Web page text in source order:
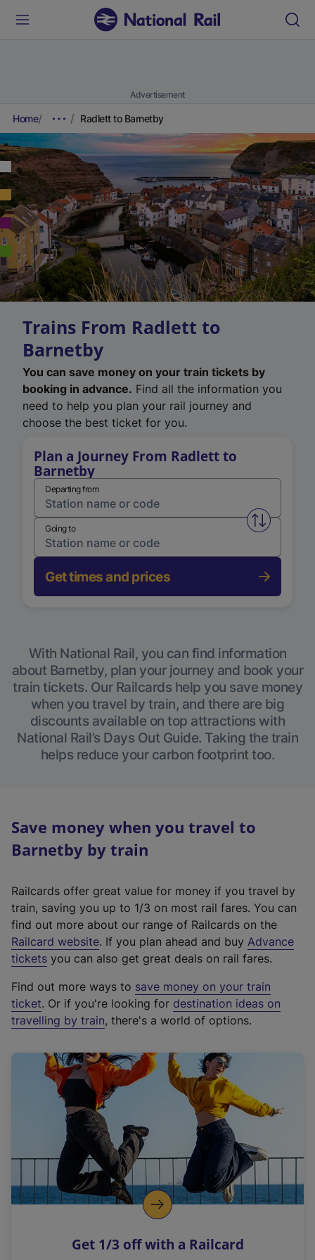
Advertisement
Home Radlett to Barnetby
Trains From Radlett to
Barnetby
You can save money on your train tickets by
booking in advance. Find all the information you
need to help you plan your rail journey and
choose the best ticket for you.
Plan a Journey From Radlett to
Barnetby
Departing from
Swap
Going to
Get times and prices
With National Rail, you can find information
about Barnetby, plan your journey and book your
train tickets. Our Railcards help you save money
when you travel by train, and there are big
discounts available on top attractions with
National Rail’s Days Out Guide. Taking the train
helps reduce your carbon footprint too.
Save money when you travel to
Barnetby by train
Railcards offer great value for money if you travel by
train, saving you up to 1/3 on most rail fares. You can
find out more about our range of Railcards on the
Railcard website(
e
t
e
r
a
l
i
n
k
o
p
s
. If you plan ahead and buy Advance
tickets you can also get great deals on rail fares.
Find out more ways to save money on your train
ticket. Or if you're looking for destination ideas on
travelling by train, there's a world of options.
Get 1/3 off with a Railcard